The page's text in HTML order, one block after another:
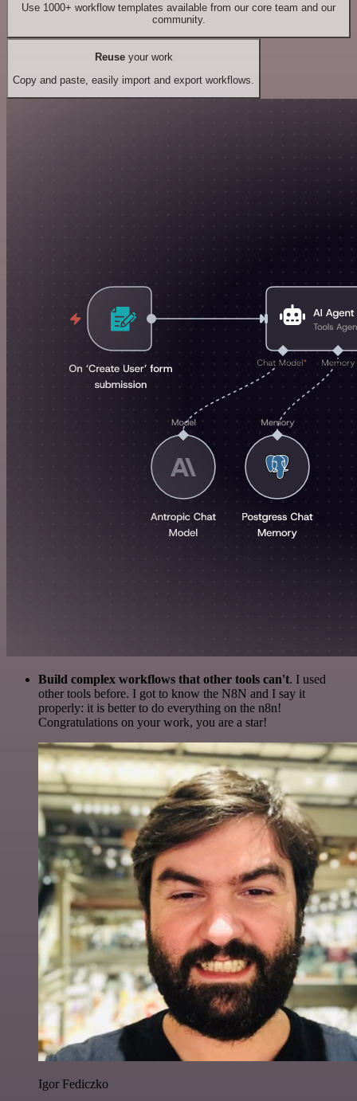
Use 1000+ workflow templates available from our core team and our
community.
Reuseyour work
Copy and paste, easily import and export workflows.
Build complex workflows that other tools can't. I used
other tools before. I got to know the N8N and I say it
properly: it is better to do everything on the n8n!
Congratulations on your work, you are a star!
Igor Fediczko